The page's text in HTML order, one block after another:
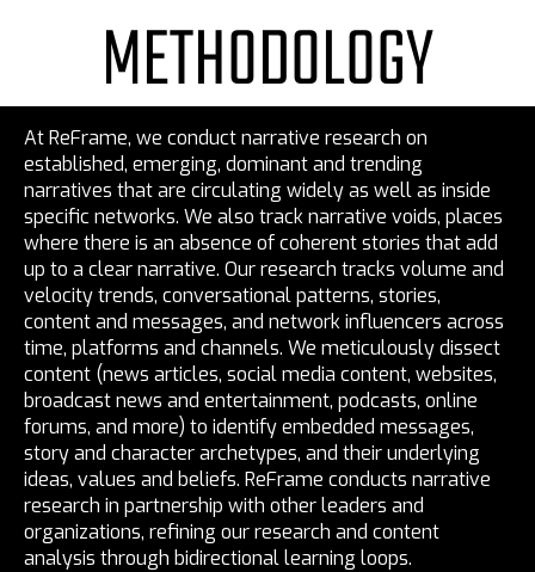
METHODOLOGY
At ReFrame, we conduct narrative research on
established, emerging, dominant and trending
narratives that are circulating widely as well as inside
specific networks. We also track narrative voids, places
where there is an absence of coherent stories that add
up to a clear narrative. Our research tracks volume and
velocity trends, conversational patterns, stories,
content and messages, and network influencers across
time, platforms and channels. We meticulously dissect
content (news articles, social media content, websites,
broadcast news and entertainment, podcasts, online
forums, and more) to identify embedded messages,
story and character archetypes, and their underlying
ideas, values and beliefs. ReFrame conducts narrative
research in partnership with other leaders and
organizations, refining our research and content
analysis through bidirectional learning loops.